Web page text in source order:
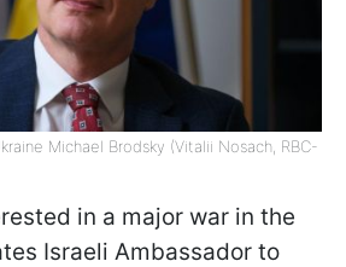
Michael Brodsky (Vitalii Nosach, RBC-
in a major war in the
Israeli Ambassador to